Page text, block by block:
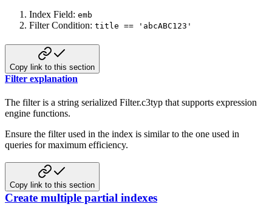
Index Field: emb
Filter Condition: title == 'abcABC123'
Copy link to this section
Filter explanation
The filter is a string serialized Filter.c3typ that supports expression
engine functions.
Ensure the filter used in the index is similar to the one used in
queries for maximum efficiency.
Copy link to this section
Create multiple partial indexes